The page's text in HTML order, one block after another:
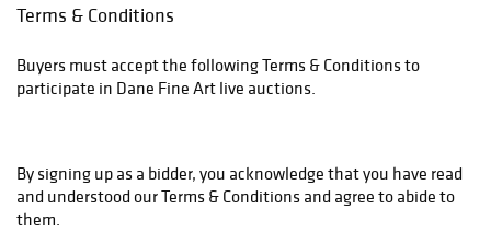
Terms & Conditions
Buyers must accept the following Terms & Conditions to
participate in Dane Fine Art live auctions.
By signing up as a bidder, you acknowledge that you have read
and understood our Terms & Conditions and agree to abide to
them.